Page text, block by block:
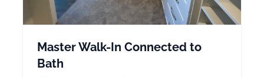
Master Walk-In Connected to
Bath